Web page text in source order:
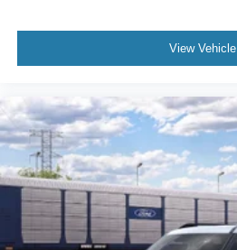
View Vehicle